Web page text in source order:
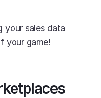
your sales data
your game!